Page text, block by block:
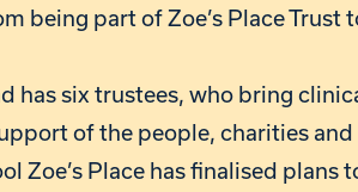
being part of Zoe’s Place Trust
has six trustees, who bring
of the people, charities and
Zoe’s Place has finalised plans